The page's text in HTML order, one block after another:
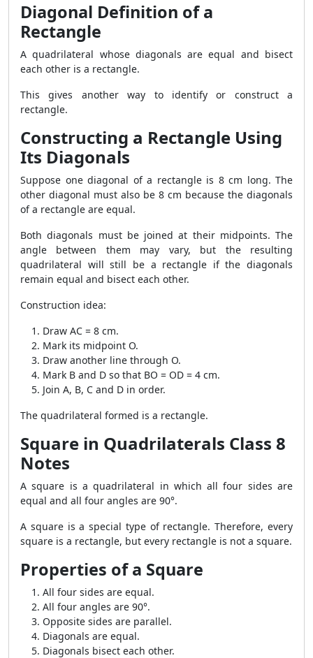
Diagonal Definition of a
Rectangle
A quadrilateral whose diagonals are equal and bisect
each other is a rectangle.
This gives another way to identify or construct a
rectangle.
Constructing a Rectangle Using
Its Diagonals
Suppose one diagonal of a rectangle is 8 cm long. The
other diagonal must also be 8 cm because the diagonals
of a rectangle are equal.
Both diagonals must be joined at their midpoints. The
angle between them may vary, but the resulting
quadrilateral will still be a rectangle if the diagonals
remain equal and bisect each other.
Construction idea:
Draw AC = 8 cm.
Mark its midpoint O.
Draw another line through O.
Mark B and D so that BO = OD = 4 cm.
Join A, B, C and D in order.
The quadrilateral formed is a rectangle.
Square in Quadrilaterals Class 8
Notes
A square is a quadrilateral in which all four sides are
equal and all four angles are 90°.
A square is a special type of rectangle. Therefore, every
square is a rectangle, but every rectangle is not a square.
Properties of a Square
All four sides are equal.
All four angles are 90°.
Opposite sides are parallel.
Diagonals are equal.
Diagonals bisect each other.